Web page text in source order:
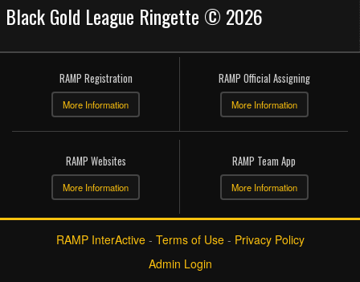
Black Gold League Ringette © 2026
RAMP Registration
More Information
RAMP Official Assigning
More Information
RAMP Websites
More Information
RAMP Team App
More Information
RAMP InterActive- Terms of Use- Privacy Policy
Admin Login